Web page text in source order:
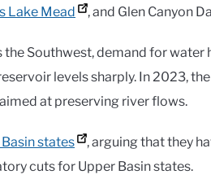
Lake Mead
, and Glen Canyon
the Southwest, demand for
levels sharply. In 2023,
at preserving river flows.
states
, arguing that they
cuts for Upper Basin states.